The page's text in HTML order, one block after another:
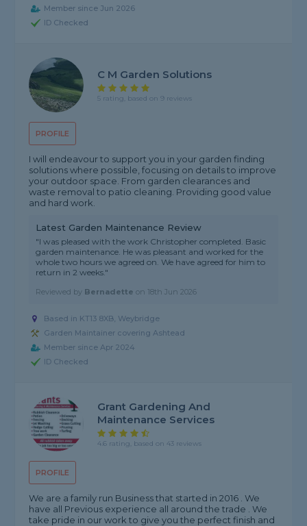
Member since Jun 2026
ID Checked
PROFILE
C M Garden Solutions
5 rating, based on 9 reviews
I will endeavour to support you in your garden finding
solutions where possible, focusing on details to improve
your outdoor space. From garden clearances and
waste removal to patio cleaning. Providing good value
and hard work.
Latest Garden Maintenance Review
"I was pleased with the work Christopher completed. Basic
garden maintenance. He was pleasant and worked for the
whole two hours we agreed on. We have agreed for him to
return in 2 weeks."
Reviewed by Bernadette on 18th Jun 2026
Based in KT13 8XB, Weybridge
Garden Maintainer covering Ashtead
Member since Apr 2024
ID Checked
PROFILE
Grant Gardening And
Maintenance Services
4.6 rating, based on 43 reviews
We are a family run Business that started in 2016 . We
have all Previous experience all around the trade . We
take pride in our work to give you the perfect finish and